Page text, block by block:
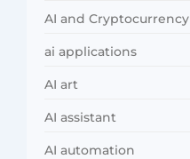
AI and Cryptocurrency
ai applications
AI art
AI assistant
AI automation